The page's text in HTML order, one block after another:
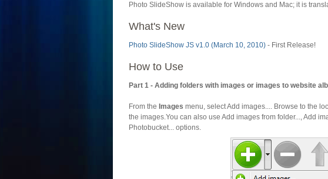
Photo SlideShow is available for Windows and Mac; it is
What's New
Photo SlideShow JS v1.0 (March 10, 2010) - First Release!
How to Use
Part 1 - Adding folders with images or images to website
From the Images menu, select Add images.... Browse to the
the images.You can also use Add images from folder..., Add
Photobucket... options.